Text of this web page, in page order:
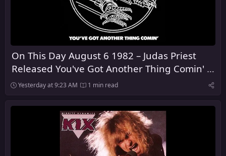
On This Day August 6 1982 – Judas Priest
Released You've Got Another Thing Comin' in
the United Kingdom
Yesterday at 9:23 AM 1 min read